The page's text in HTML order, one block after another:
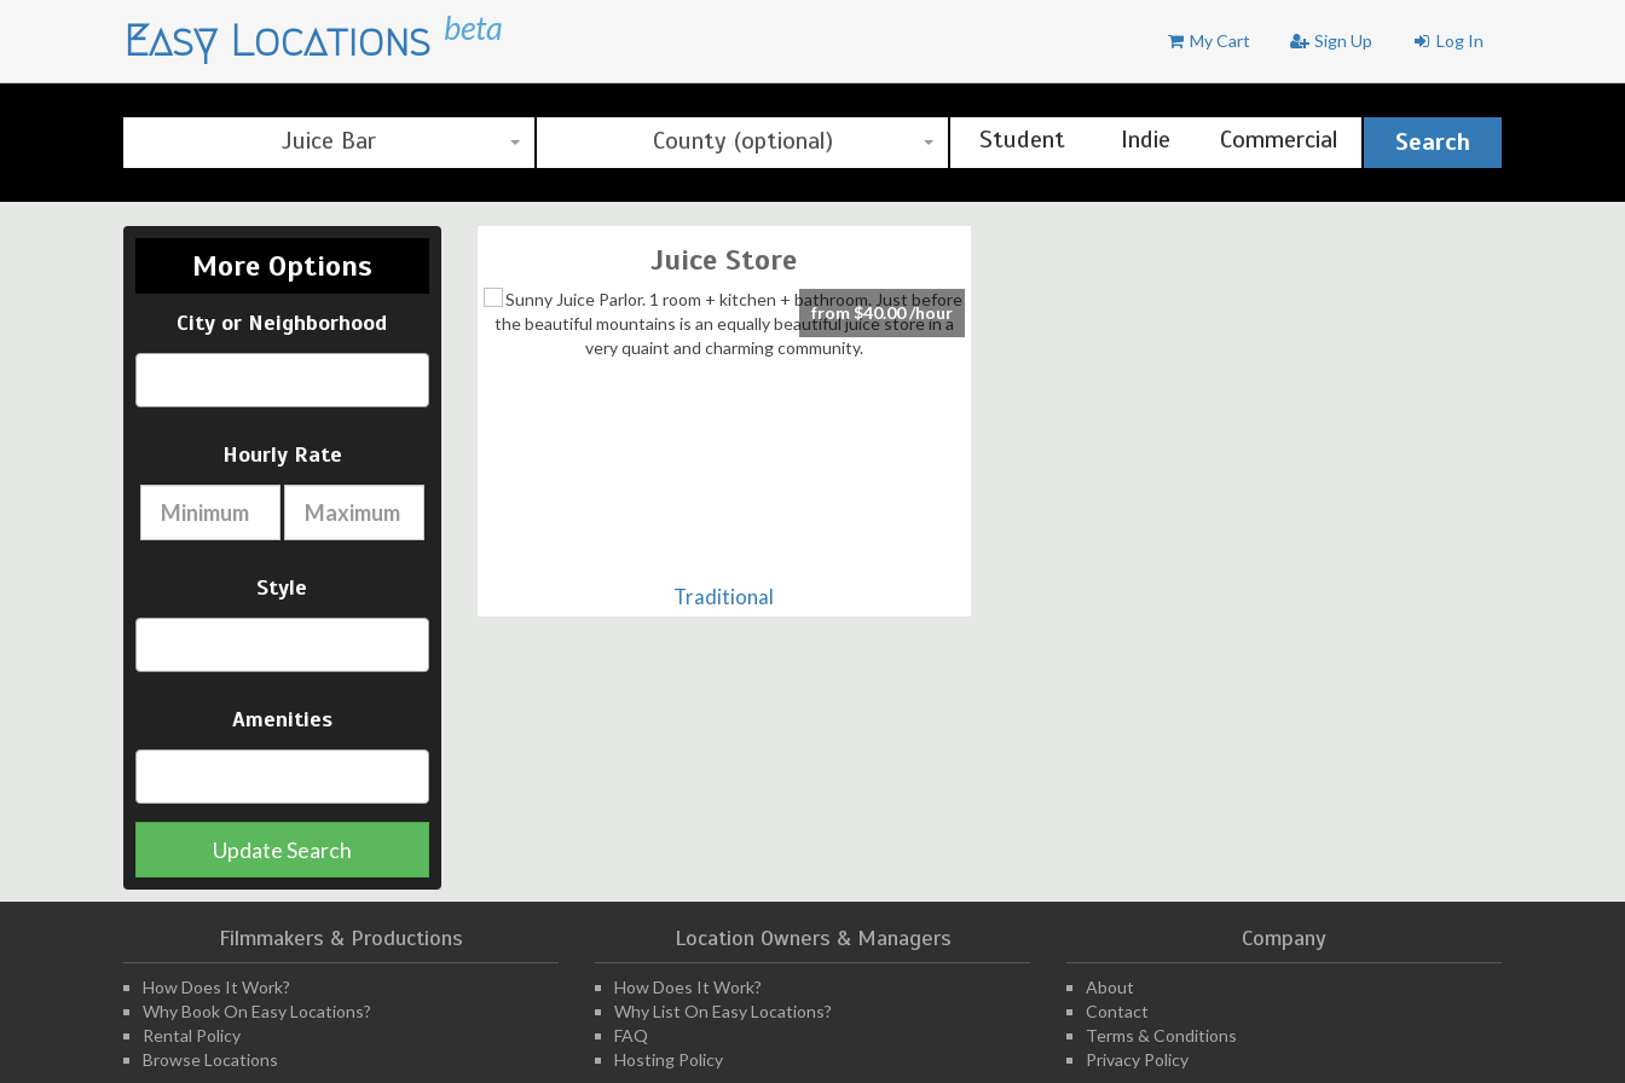
Easy Locations beta My Cart Sign Up Log In
Juice Bar County (optional) Student Indie Commercial Search
Juice Store
Traditional
from $40.00 /hour
More Options
City or Neighborhood
Hourly Rate
Style
Amenities
Update Search
Filmmakers & Productions
How Does It Work?
Why Book On Easy Locations?
Rental Policy
Browse Locations
Location Owners & Managers
How Does It Work?
Why List On Easy Locations?
FAQ
Hosting Policy
Company
About
Contact
Terms & Conditions
Privacy Policy